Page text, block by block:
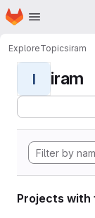
Skip to main content
Homepage
ExploreTopicsiram
I iram
Projects with